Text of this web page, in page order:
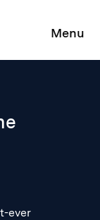
Menu
ever
ever